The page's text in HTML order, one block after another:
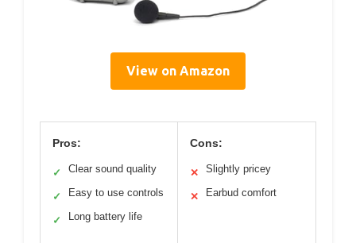
View on Amazon
Pros:
✓ Clear sound quality
✓ Easy to use controls
✓ Long battery life
Cons:
✕ Slightly pricey
✕ Earbud comfort